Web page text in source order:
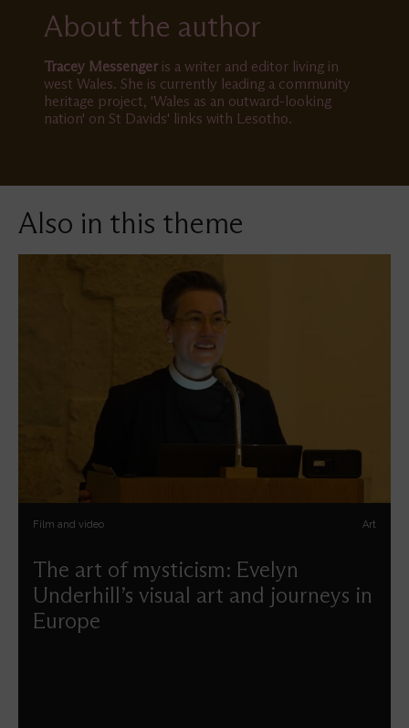
About the author
Tracey Messenger is a writer and editor living in
west Wales. She is currently leading a community
heritage project, 'Wales as an outward-looking
nation' on St Davids' links with Lesotho.
Also in this theme
Film and video Art
The art of mysticism: Evelyn
Underhill’s visual art and journeys in
Europe